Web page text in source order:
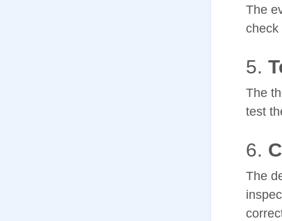
The
check
5.
The
test
6.
The